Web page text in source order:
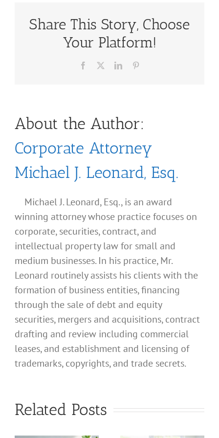
Share This Story, Choose
Your Platform!
Facebook LinkedIn
About the Author:
Corporate Attorney
Michael J. Leonard, Esq.
Michael J. Leonard, Esq., is an award
winning attorney whose practice focuses on
corporate, securities, contract, and
intellectual property law for small and
medium businesses. In his practice, Mr.
Leonard routinely assists his clients with the
formation of business entities, financing
through the sale of debt and equity
securities, mergers and acquisitions, contract
drafting and review including commercial
leases, and establishment and licensing of
trademarks, copyrights, and trade secrets.
Related Posts
What
What